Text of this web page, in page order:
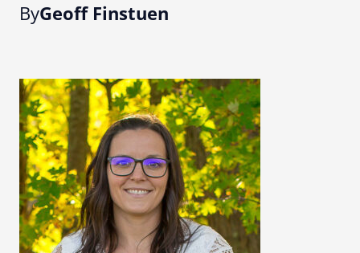
ByGeoff Finstuen